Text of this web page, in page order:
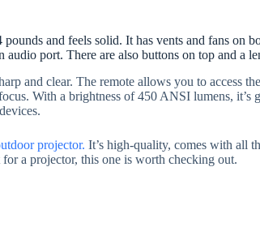
and feels solid. It has vents and fans on
port. There are also buttons on top and a
and clear. The remote allows you to access
With a brightness of 450 ANSI lumens, it’s
projector. It’s high-quality, comes with all
a projector, this one is worth checking out.